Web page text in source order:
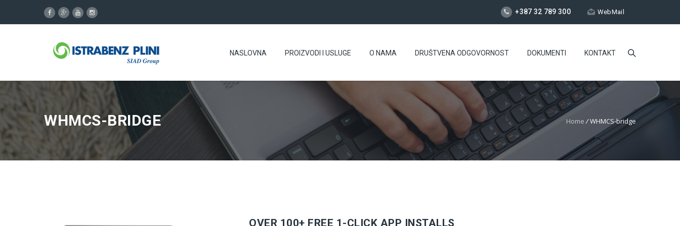
+387 32 789 300 WebMail
NASLOVNA PROIZVODI I USLUGE O NAMA DRUŠTVENA ODGOVORNOST DOKUMENTI KONTAKT
WHMCS-BRIDGE Home /WHMCS-bridge
OVER 100+ FREE 1-CLICK APP INSTALLS